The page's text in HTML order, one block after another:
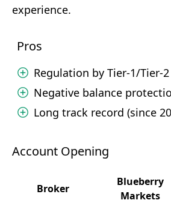
experience.
Pros
Regulation by Tier-1/Tier-
Negative balance
Long track record (since
Account Opening
Broker
Blueberry
Markets